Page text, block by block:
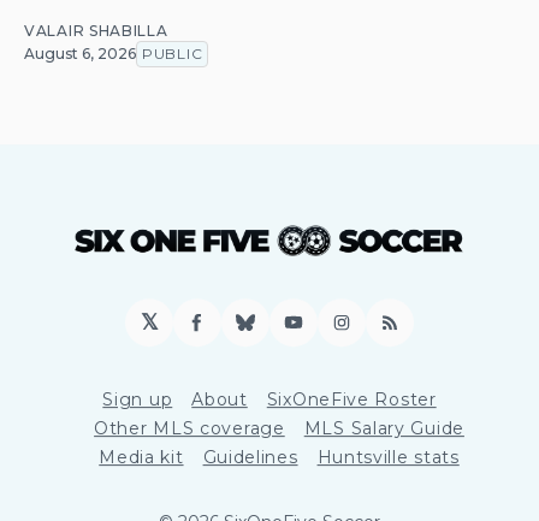
VALAIR SHABILLA
August 6, 2026 PUBLIC
𝕏 Facebook
BlueskyYouTubeInstagram
RSS
Sign up About
SixOneFive Roster
Other MLS coverage
MLS Salary Guide
Media kit
Guidelines Huntsville stats